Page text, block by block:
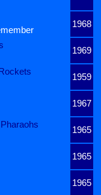
1968
1969
1959
1967
1965
1965
1965